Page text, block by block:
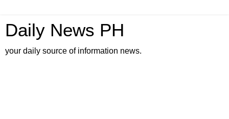
Daily News PH
your daily source of information news.